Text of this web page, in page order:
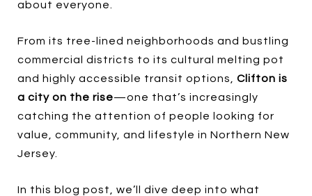
about everyone.
From its tree-lined neighborhoods and bustling
commercial districts to its cultural melting pot
and highly accessible transit options, Clifton is
a city on the rise—one that’s increasingly
catching the attention of people looking for
value, community, and lifestyle in Northern New
Jersey.
In this blog post, we’ll dive deep into what